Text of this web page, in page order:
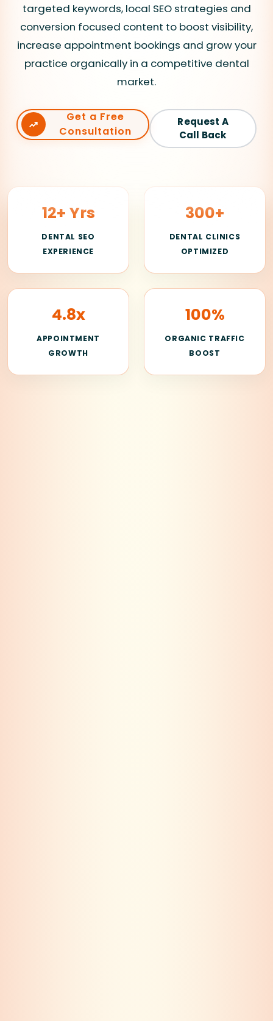
targeted keywords, local SEO strategies and
conversion focused content to boost visibility,
increase appointment bookings and grow your
practice organically in a competitive dental
market.
Get a Free
Consultation
Request A
Call Back
12+ Yrs
DENTAL SEO
EXPERIENCE
300+
DENTAL CLINICS
OPTIMIZED
4.8x
APPOINTMENT
GROWTH
100%
ORGANIC TRAFFIC
BOOST